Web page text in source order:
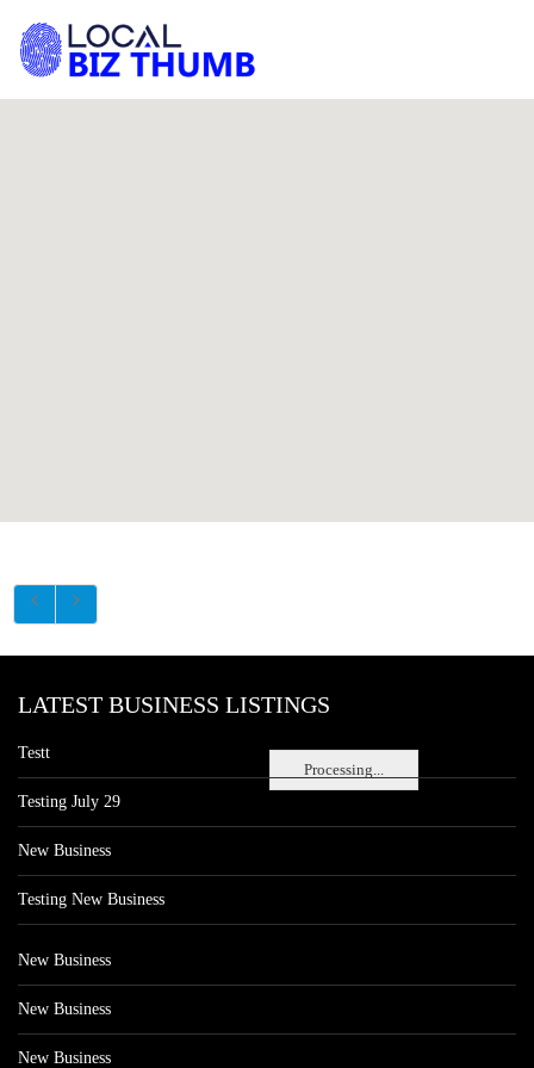
Processing...
LATEST BUSINESS LISTINGS
Testt
Testing July 29
New Business
Testing New Business
New Business
New Business
New Business